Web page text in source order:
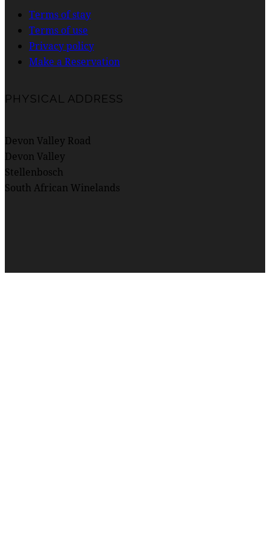
Terms of stay
Terms of use
Privacy policy
Make a Reservation
PHYSICAL ADDRESS
Devon Valley Road
Devon Valley
Stellenbosch
South African Winelands